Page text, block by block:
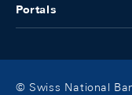
Portals
© Swiss National